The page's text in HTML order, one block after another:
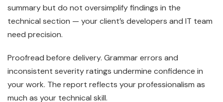
summary but do not oversimplify findings in the
technical section — your client’s developers and IT team
need precision.
Proofread before delivery. Grammar errors and
inconsistent severity ratings undermine confidence in
your work. The report reflects your professionalism as
much as your technical skill.